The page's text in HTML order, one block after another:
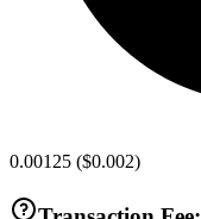
0.00125 ($0.002)